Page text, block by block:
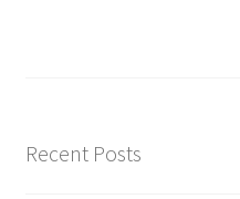
Recent Posts